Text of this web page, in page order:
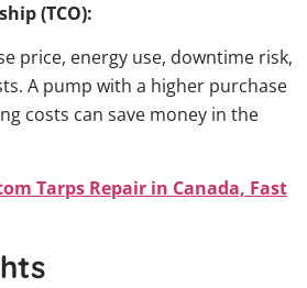
(TCO):
price, energy use, downtime risk,
A pump with a higher purchase
costs can save money in the
Tarps Repair in Canada, Fast